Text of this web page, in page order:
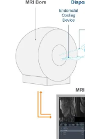
We offer a
cancer and
minimally-
exclusively at
Focal
TULSA-